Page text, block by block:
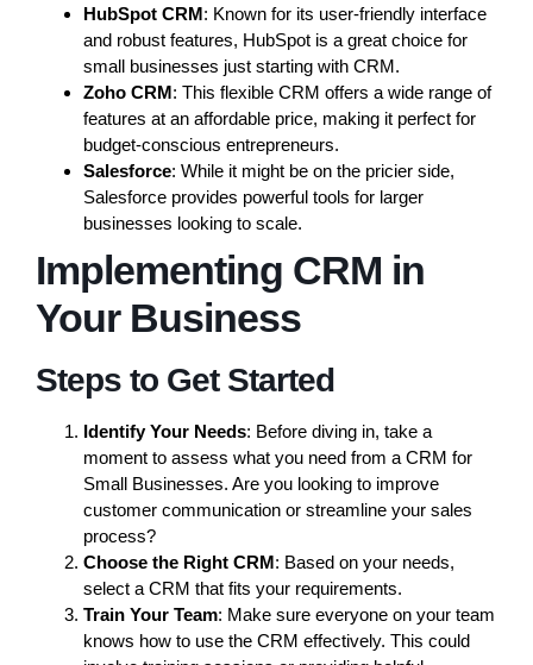
HubSpot CRM: Known for its user-friendly interface
and robust features, HubSpot is a great choice for
small businesses just starting with CRM.
Zoho CRM: This flexible CRM offers a wide range of
features at an affordable price, making it perfect for
budget-conscious entrepreneurs.
Salesforce: While it might be on the pricier side,
Salesforce provides powerful tools for larger
businesses looking to scale.
Implementing CRM in
Your Business
Steps to Get Started
Identify Your Needs: Before diving in, take a
moment to assess what you need from a CRM for
Small Businesses. Are you looking to improve
customer communication or streamline your sales
process?
Choose the Right CRM: Based on your needs,
select a CRM that fits your requirements.
Train Your Team: Make sure everyone on your team
knows how to use the CRM effectively. This could